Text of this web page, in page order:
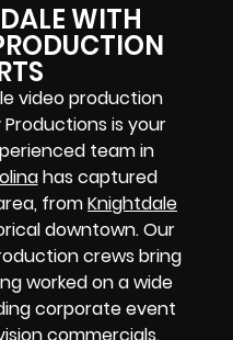
WITH
video production
is your
team in
has captured
fromKnightdale
downtown. Our
crews bring
worked on a wide
corporate event